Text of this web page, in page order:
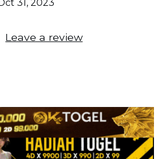
31, 2023
Leave a review